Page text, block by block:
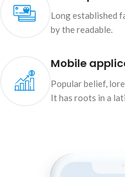
Long established
by the readable.
Mobile
Popular belief,
It has roots in a